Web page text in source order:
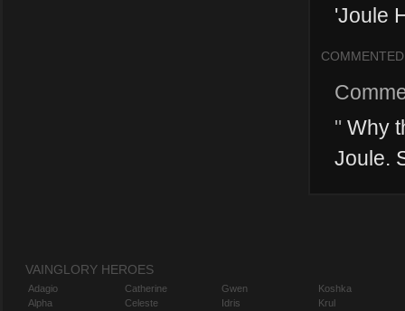
'Joule
COMMENTED
" Why
Joule.
VAINGLORY HEROES
Adagio
Alpha
Catherine
Celeste
Gwen
Idris
Koshka
Krul